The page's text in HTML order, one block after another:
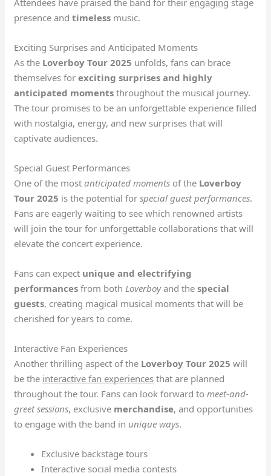
Attendees have praised the band for their engaging stage
presence andtimeless music.
Exciting Surprises and Anticipated Moments
As the Loverboy Tour 2025 unfolds, fans can brace
themselves forexciting surprises and highly
anticipated moments throughout the musical journey.
The tour promises to be an unforgettable experience filled
with nostalgia, energy, and new surprises that will
captivate audiences.
Special Guest Performances
One of the mostanticipated moments of the Loverboy
Tour 2025 is the potential forspecial guest performances.
Fans are eagerly waiting to see which renowned artists
will join the tour for unforgettable collaborations that will
elevate the concert experience.
Fans can expect unique and electrifying
performances from bothLoverboyand thespecial
guests, creating magical musical moments that will be
cherished for years to come.
Interactive Fan Experiences
Another thrilling aspect of the Loverboy Tour 2025 will
be the interactive fan experiences that are planned
throughout the tour. Fans can look forward tomeet-and-
greet sessions, exclusive merchandise, and opportunities
to engage with the band in unique ways.
Exclusive backstage tours
Interactive social media contests